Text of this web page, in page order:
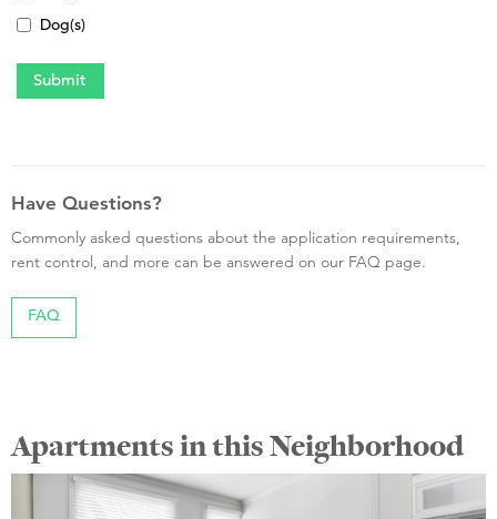
Dog(s)
Have Questions?
Commonly asked questions about the application requirements,
rent control, and more can be answered on our FAQ page.
FAQ
Apartments in this Neighborhood